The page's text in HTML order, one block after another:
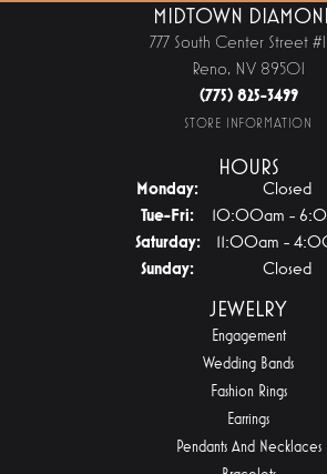
MIDTOWN
777 South Center Street
Reno, NV 89501
(775) 825-3499
STORE INFORMATION
HOURS
Monday:
Closed
Tue-Fri:Tuesday - Friday:
10:00am -
Saturday:
11:00am -
Sunday:
Closed
JEWELRY
Engagement
Wedding Bands
Fashion Rings
Earrings
Pendants And Necklaces